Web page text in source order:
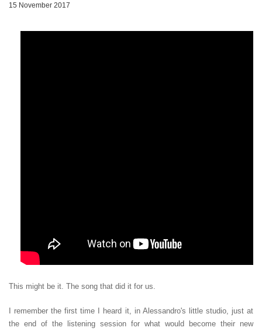
15 November 2017
This might be it. The song that did it for us.
I remember the first time I heard it, in Alessandro's little studio, just at
the end of the listening session for what would become their new